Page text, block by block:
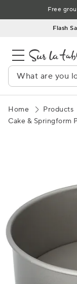
to
Flash
Free
Home Products
Cake & Springform